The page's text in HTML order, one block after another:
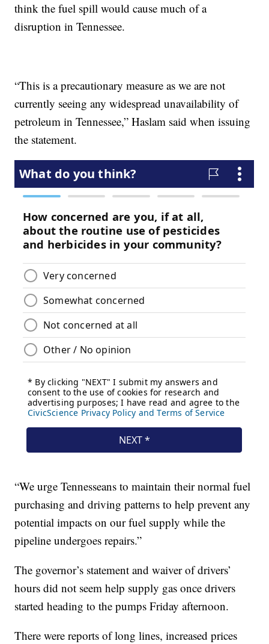
think the fuel spill would cause much of a
disruption in Tennessee.
“This is a precautionary measure as we are not
currently seeing any widespread unavailability of
petroleum in Tennessee,” Haslam said when issuing
the statement.
“We urge Tennesseans to maintain their normal fuel
purchasing and driving patterns to help prevent any
potential impacts on our fuel supply while the
pipeline undergoes repairs.”
The governor’s statement and waiver of drivers’
hours did not seem help supply gas once drivers
started heading to the pumps Friday afternoon.
There were reports of long lines, increased prices